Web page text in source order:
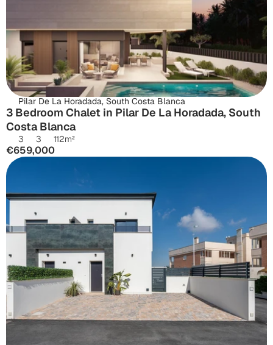
Pilar De La Horadada, South Costa Blanca
3 Bedroom Chalet in Pilar De La Horadada, South
Costa Blanca
3 3 112m²
€659,000